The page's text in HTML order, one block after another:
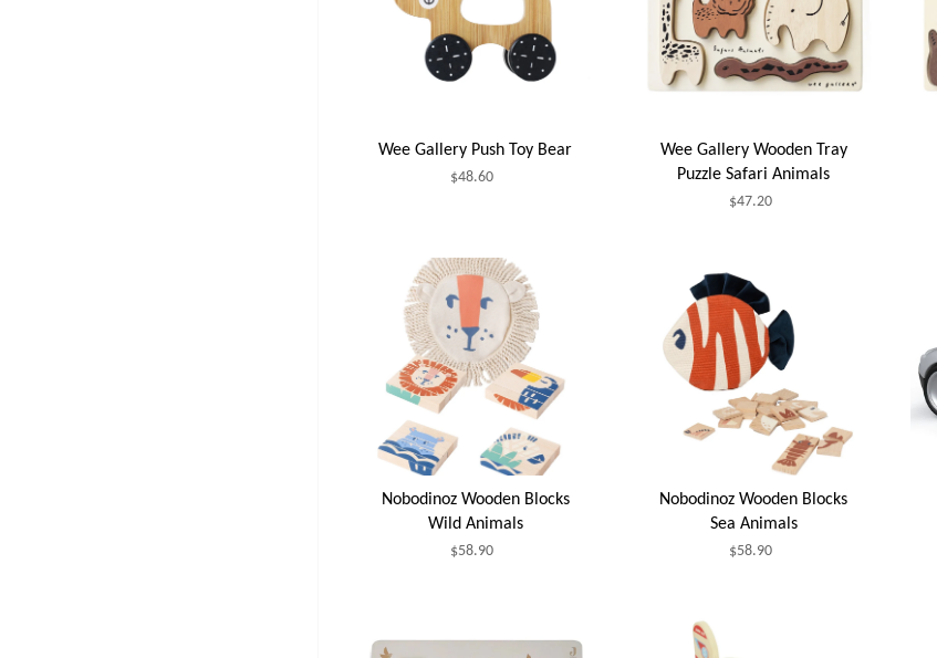
Wee Gallery Push Toy Bear
$48.60
Wee Gallery Wooden Tray
Puzzle Safari Animals
$47.20
Nobodinoz Wooden Blocks
Wild Animals
$58.90
Nobodinoz Wooden Blocks
Sea Animals
$58.90